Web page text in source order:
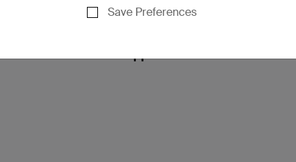
Save Preferences